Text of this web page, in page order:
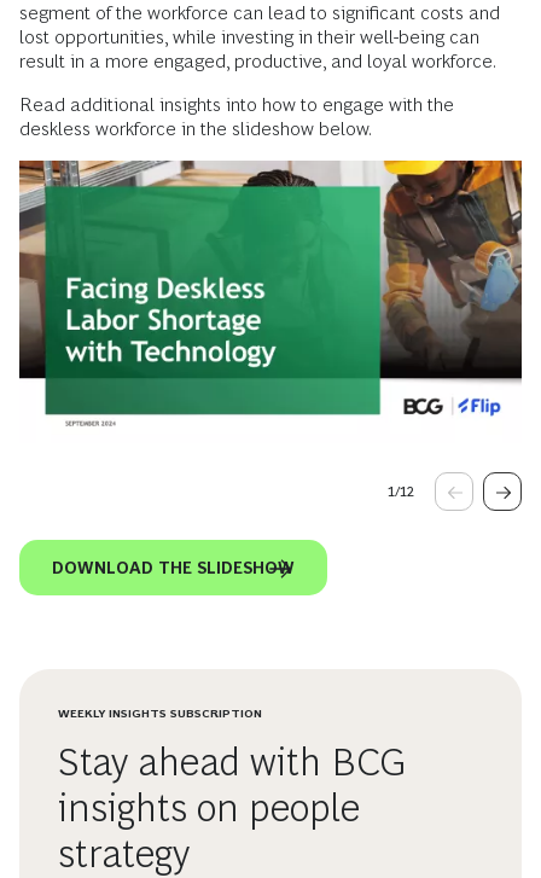
segment of the workforce can lead to significant costs and
lost opportunities, while investing in their well-being can
result in a more engaged, productive, and loyal workforce.
Read additional insights into how to engage with the
deskless workforce in the slideshow below.
1/12
DOWNLOAD THE SLIDESHOW
WEEKLY INSIGHTS SUBSCRIPTION
Stay ahead with BCG
insights on people
strategy